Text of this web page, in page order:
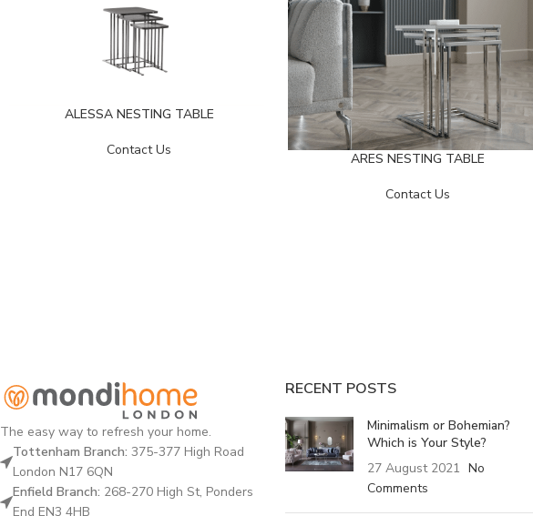
ALESSA NESTING TABLE
Contact Us
ARES NESTING TABLE
Contact Us
The easy way to refresh your home.
Tottenham Branch: 375-377 High Road
London N17 6QN
Enfield Branch: 268-270 High St, Ponders
End EN3 4HB
RECENT POSTS
Minimalism or Bohemian?
Which is Your Style?
27 August 2021 No
Comments